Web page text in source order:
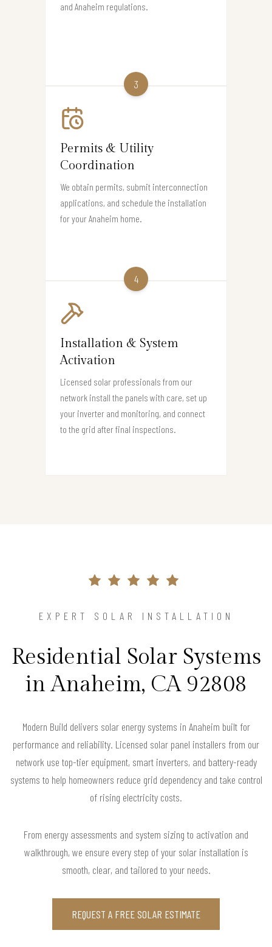
and Anaheim regulations.
3
Permits & Utility
Coordination
We obtain permits, submit interconnection
applications, and schedule the installation
for your Anaheim home.
4
Installation & System
Activation
Licensed solar professionals from our
network install the panels with care, set up
your inverter and monitoring, and connect
to the grid after final inspections.
EXPERT SOLAR INSTALLATION
Residential Solar Systems
in Anaheim, CA 92808
Modern Build delivers solar energy systems in Anaheim built for
performance and reliability. Licensed solar panel installers from our
network use top-tier equipment, smart inverters, and battery-ready
systems to help homeowners reduce grid dependency and take control
of rising electricity costs.
From energy assessments and system sizing to activation and
walkthrough, we ensure every step of your solar installation is
smooth, clear, and tailored to your needs.
REQUEST A FREE SOLAR ESTIMATE